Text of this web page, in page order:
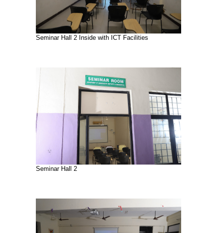
Seminar Hall 2 Inside with ICT Facilities
Seminar Hall 2